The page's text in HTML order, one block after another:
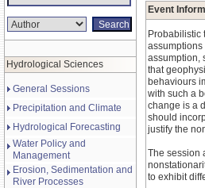
Hydrological Sciences
General Sessions
Precipitation and Climate
Hydrological Forecasting
Water Policy and
Management
Erosion, Sedimentation and
River Processes
Event
Probabilistic
assumption,
that
behaviours
with such a
change is a
should
justify the
The session
to exhibit